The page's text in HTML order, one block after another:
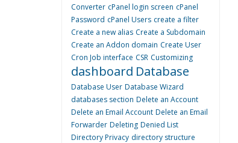
Converter cPanel login screen cPanel
Password cPanel Users create a filter
Create a new alias Create a Subdomain
Create an Addon domain Create User
Cron Job interface CSR Customizing
dashboard Database
Database User Database Wizard
databases section Delete an Account
Delete an Email Account Delete an Email
Forwarder Deleting Denied List
Directory Privacy directory structure